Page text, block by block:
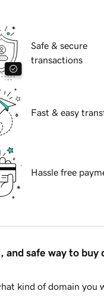
Safe & secure
transactions
Fast & easy
Hassle free
and safe way to buy
kind of domain you